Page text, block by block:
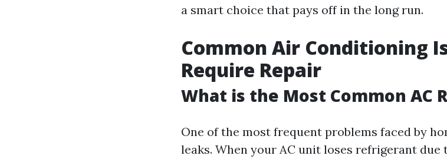
a smart choice that pays off in the long run.
Common Air Conditioning
Require Repair
What is the Most Common AC
One of the most frequent problems faced by
leaks. When your AC unit loses refrigerant